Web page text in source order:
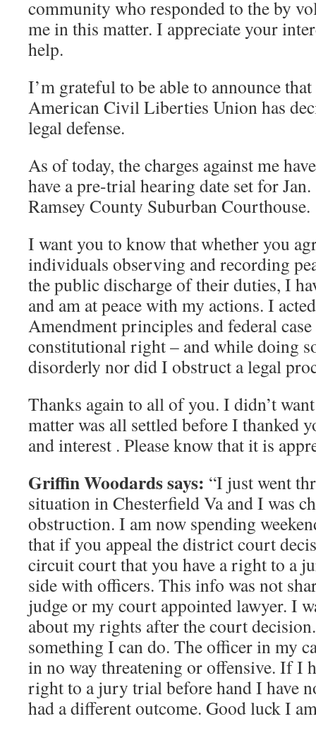
community who responded to the by
me in this matter. I appreciate your
help.
I’m grateful to be able to announce
American Civil Liberties Union has
legal defense.
As of today, the charges against me
have a pre-trial hearing date set for
Ramsey County Suburban Courthouse.
I want you to know that whether you
individuals observing and recording
the public discharge of their duties, I
and am at peace with my actions. I
Amendment principles and federal
constitutional right – and while doing
disorderly nor did I obstruct a legal
Thanks again to all of you. I didn’t
matter was all settled before I thanked
and interest . Please know that it is
Griffin Woodards says: “I just went
situation in Chesterfield Va and I was
obstruction. I am now spending
that if you appeal the district court
circuit court that you have a right to a
side with officers. This info was not
judge or my court appointed lawyer. I
about my rights after the court
something I can do. The officer in my
in no way threatening or offensive. If I
right to a jury trial before hand I have
had a different outcome. Good luck I